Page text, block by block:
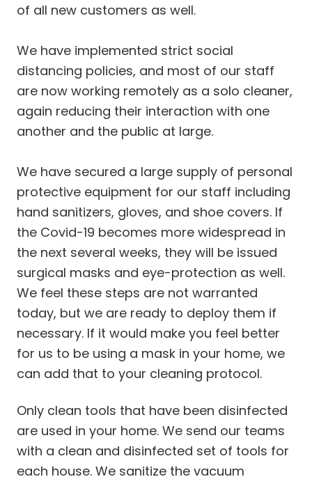
of all new customers as well.
We have implemented strict social
distancing policies, and most of our staff
are now working remotely as a solo cleaner,
again reducing their interaction with one
another and the public at large.
We have secured a large supply of personal
protective equipment for our staff including
hand sanitizers, gloves, and shoe covers. If
the Covid-19 becomes more widespread in
the next several weeks, they will be issued
surgical masks and eye-protection as well.
We feel these steps are not warranted
today, but we are ready to deploy them if
necessary. If it would make you feel better
for us to be using a mask in your home, we
can add that to your cleaning protocol.
Only clean tools that have been disinfected
are used in your home. We send our teams
with a clean and disinfected set of tools for
each house. We sanitize the vacuum